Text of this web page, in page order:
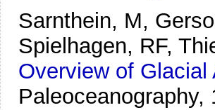
Sarnthein, M,
Spielhagen, RF,
Overview of
Paleoceanography,